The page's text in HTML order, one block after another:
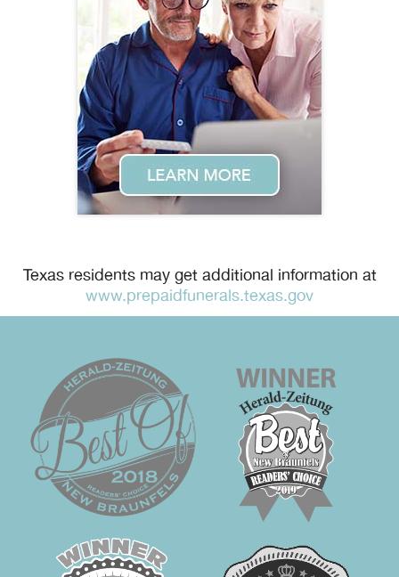
Texas residents may get additional information at
www.prepaidfunerals.texas.gov